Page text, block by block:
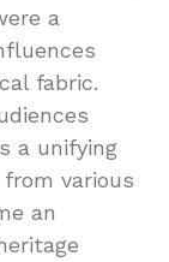
a
fabric.
a unifying
various
an